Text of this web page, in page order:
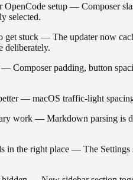
OpenCode setup — Composer
selected.
get stuck — The updater now
deliberately.
Composer padding, button
— macOS traffic-light
work — Markdown parsing is
in the right place — The Settings